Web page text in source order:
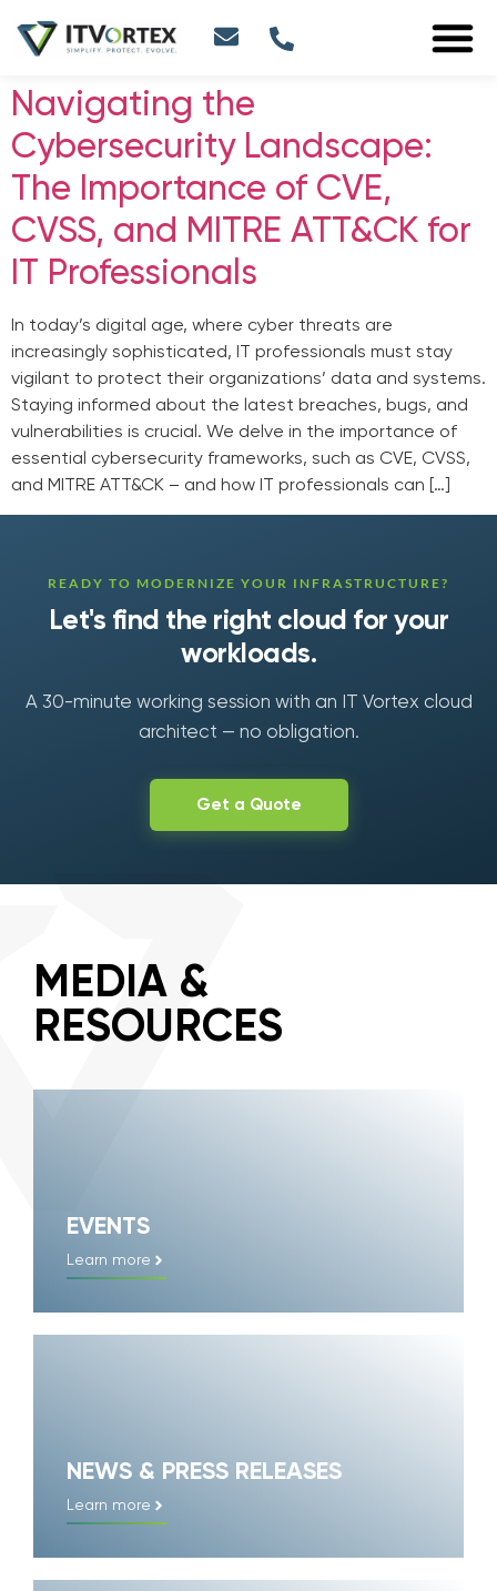
Navigating the
Cybersecurity Landscape:
The Importance of CVE,
CVSS, and MITRE ATT&CK for
IT Professionals
In today’s digital age, where cyber threats are
increasingly sophisticated, IT professionals must stay
vigilant to protect their organizations’ data and systems.
Staying informed about the latest breaches, bugs, and
vulnerabilities is crucial. We delve in the importance of
essential cybersecurity frameworks, such as CVE, CVSS,
and MITRE ATT&CK – and how IT professionals can […]
READY TO MODERNIZE YOUR INFRASTRUCTURE?
Let's find the right cloud for your
workloads.
A 30-minute working session with an IT Vortex cloud
architect — no obligation.
Get a Quote
MEDIA &
RESOURCES
EVENTS
Learn more
NEWS & PRESS RELEASES
Learn more